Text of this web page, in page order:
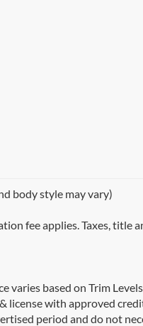
body style may vary)
fee applies. Taxes, title
varies based on Trim
with approved
period and do not